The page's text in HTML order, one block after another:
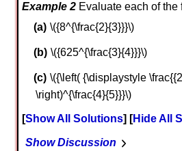
Example 2 Evaluate each of the
\({8^{\frac{2}{3}}}\)
\({625^{\frac{3}{4}}}\)
\({\left( {\displaystyle
\right)^{\frac{4}{5}}}\)
Show All Solutions Hide All
Show Discussion